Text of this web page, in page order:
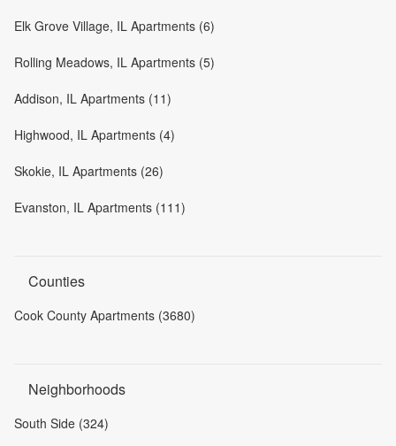
Elk Grove Village, IL Apartments (6)
Rolling Meadows, IL Apartments (5)
Addison, IL Apartments (11)
Highwood, IL Apartments (4)
Skokie, IL Apartments (26)
Evanston, IL Apartments (111)
Counties
Cook County Apartments (3680)
Neighborhoods
South Side (324)